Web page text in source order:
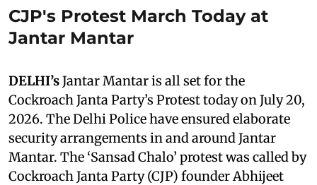
CJP's Protest March Today at
Jantar Mantar
DELHI’sJantar Mantar is all set for the
Cockroach Janta Party’s Protest today on July 20,
2026. The Delhi Police have ensured elaborate
security arrangements in and around Jantar
Mantar. The ‘Sansad Chalo’ protest was called by
Cockroach Janta Party (CJP) founder Abhijeet